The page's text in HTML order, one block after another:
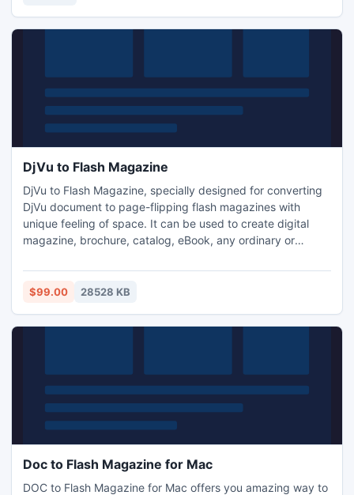
DjVu to Flash Magazine
DjVu to Flash Magazine, specially designed for converting
DjVu document to page-flipping flash magazines with
unique feeling of space. It can be used to create digital
magazine, brochure, catalog, eBook, any ordinary or
flipping magazines can be issued on Internet. Besides
HTML, it also generates ZIP, EXE and mobile version books.
$99.00 28528 KB
Doc to Flash Magazine for Mac
DOC to Flash Magazine for Mac offers you amazing way to